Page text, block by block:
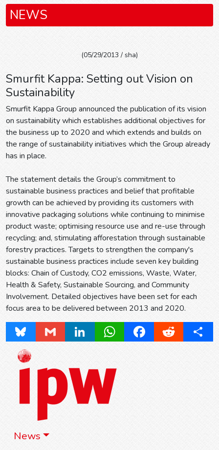
News
NEWS
(05/29/2013 / sha)
Smurfit Kappa: Setting out Vision on
Sustainability
Smurfit Kappa Group announced the publication of its vision
on sustainability which establishes additional objectives for
the business up to 2020 and which extends and builds on
the range of sustainability initiatives which the Group already
has in place.
The statement details the Group’s commitment to
sustainable business practices and belief that profitable
growth can be achieved by providing its customers with
innovative packaging solutions while continuing to minimise
product waste; optimising resource use and re-use through
recycling; and, stimulating afforestation through sustainable
forestry practices. Targets to strengthen the company's
sustainable business practices include seven key building
blocks: Chain of Custody, CO2 emissions, Waste, Water,
Health & Safety, Sustainable Sourcing, and Community
Involvement. Detailed objectives have been set for each
focus area to be delivered between 2013 and 2020.
Bluesky Gmail LinkedInWhatsAppFacebookReddit Share